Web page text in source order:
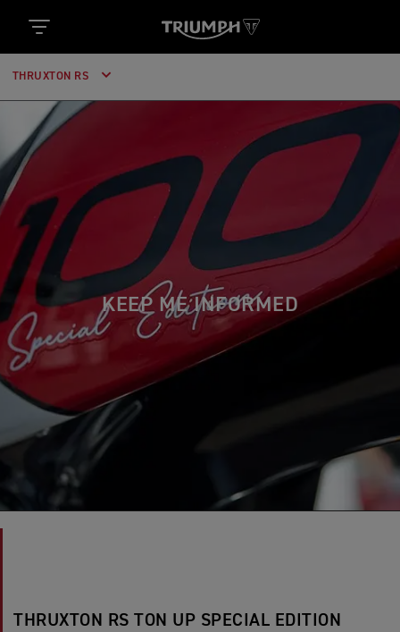
THRUXTON RS
KEEP ME INFORMED
THRUXTON RS TON UP SPECIAL EDITION